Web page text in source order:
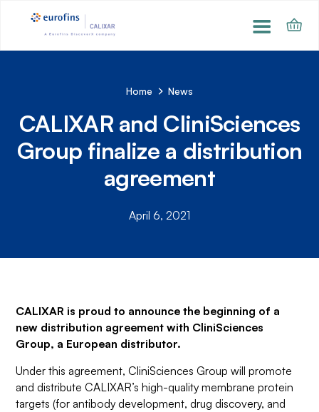
Home News
CALIXAR and CliniSciences
Group finalize a distribution
agreement
April 6, 2021
CALIXAR is proud to announce the beginning of a
new distribution agreement with CliniSciences
Group, a European distributor.
Under this agreement, CliniSciences Group will promote
and distribute CALIXAR’s high-quality membrane protein
targets (for antibody development, drug discovery, and